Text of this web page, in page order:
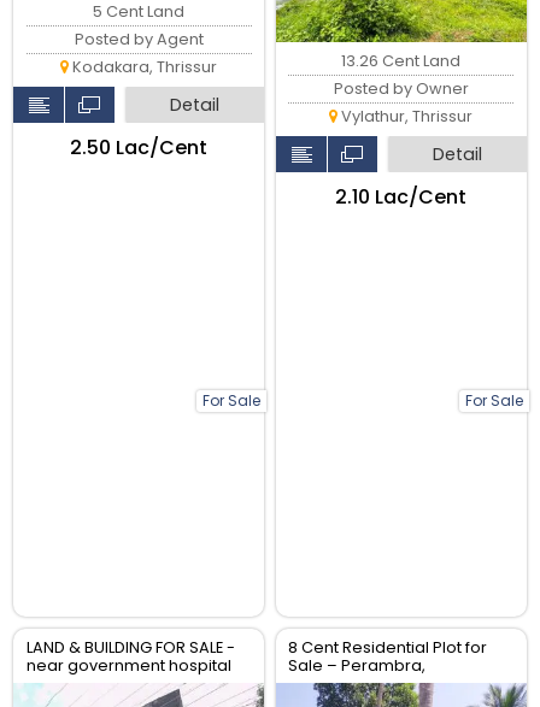
For Sale
5 Cent Land
Posted by Agent
Kodakara, Thrissur
Detail
₹2.50 Lac/Cent
For Sale
13.26 Cent Land
Posted by Owner
Vylathur, Thrissur
Detail
₹2.10 Lac/Cent
LAND & BUILDING FOR SALE -
near government hospital
anthikad po
8 Cent Residential Plot for
Sale – Perambra,
Chalakudy, Thrissur